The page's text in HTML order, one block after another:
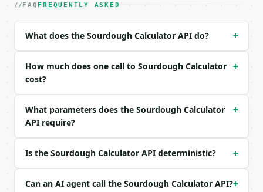
| `flour_grams` | float | no | (default `500`) |
| `salt_percent` | float | no | (default `2`) |
| `starter_hydration_percent` | float | no |
| `precision` | int | no | (default `2`) |
```json
{}
### Response envelope
```json
FAQ FREQUENTLY ASKED
What does the Sourdough Calculator API do? +
How much does one call to Sourdough Calculator
cost?
+
What parameters does the Sourdough Calculator
API require?
+
Is the Sourdough Calculator API deterministic? +
Can an AI agent call the Sourdough Calculator API?+